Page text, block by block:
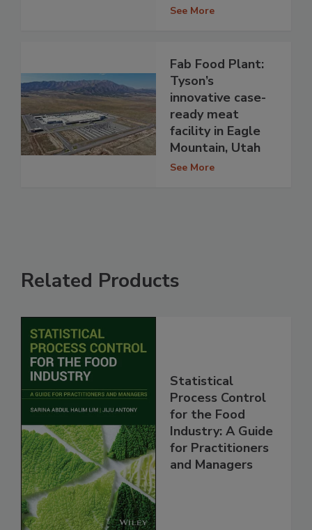
See More
Fab Food Plant:
Tyson’s
innovative case-
ready meat
facility in Eagle
Mountain, Utah
See More
Related Products
Statistical
Process Control
for the Food
Industry: A Guide
for Practitioners
and Managers